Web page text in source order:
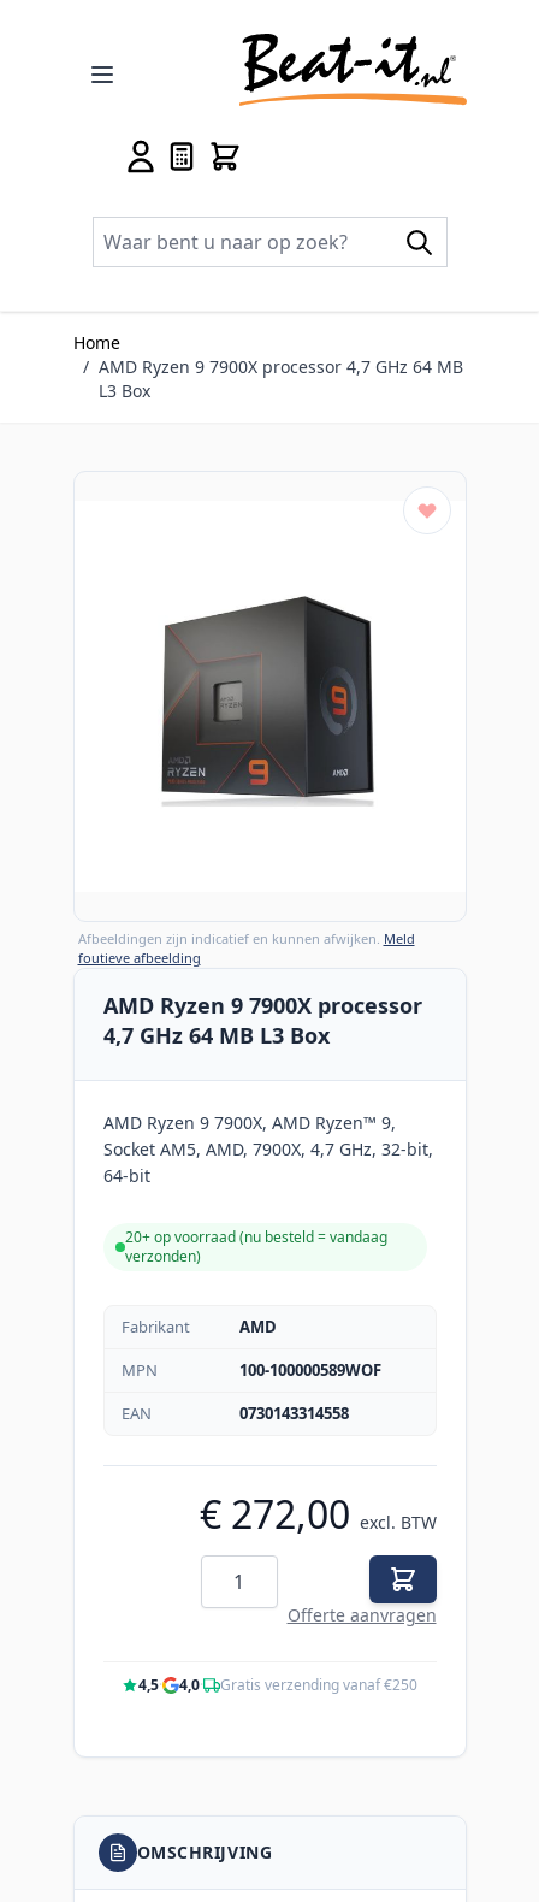
Home
/ AMD Ryzen 9 7900X processor 4,7 GHz 64 MB
L3 Box
Afbeeldingen zijn indicatief en kunnen afwijken. Meld
foutieve afbeelding
AMD Ryzen 9 7900X processor
4,7 GHz 64 MB L3 Box
AMD Ryzen 9 7900X, AMD Ryzen™ 9,
Socket AM5, AMD, 7900X, 4,7 GHz, 32-bit,
64-bit
20+ op voorraad (nu besteld = vandaag
verzonden)
Fabrikant
AMD
MPN
100-100000589WOF
EAN
0730143314558
€ 272,00 excl. BTW
Aantal
Offerte aanvragen
4,5· 4,0· Gratis verzending vanaf €250
OMSCHRIJVING